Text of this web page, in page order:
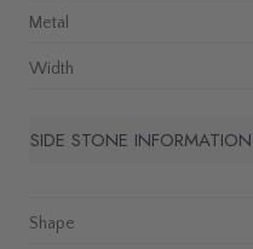
Metal
Width
SIDE STONE
Shape